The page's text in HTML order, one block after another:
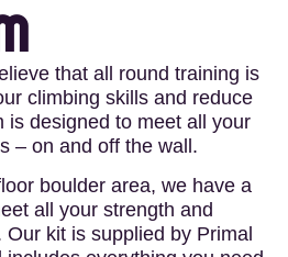
that all round training is
climbing skills and reduce
is designed to meet all your
– on and off the wall.
boulder area, we have a
all your strength and
kit is supplied by Primal